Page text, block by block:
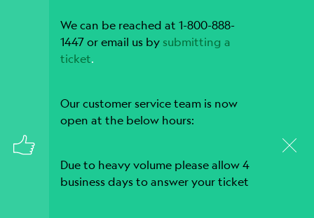
We can be reached at 1-800-888-
1447 or email us by submitting a
ticket.
Our customer service team is now
open at the below hours:
Due to heavy volume please allow 4
business days to answer your ticket